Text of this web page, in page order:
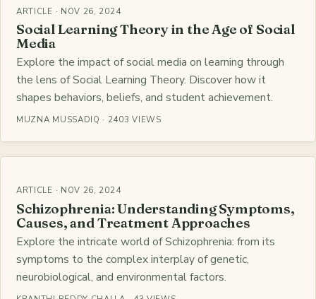
ARTICLE · NOV 26, 2024
Social Learning Theory in the Age of Social
Media
Explore the impact of social media on learning through
the lens of Social Learning Theory. Discover how it
shapes behaviors, beliefs, and student achievement.
MUZNA MUSSADIQ · 2403 VIEWS
ARTICLE · NOV 26, 2024
Schizophrenia: Understanding Symptoms,
Causes, and Treatment Approaches
Explore the intricate world of Schizophrenia: from its
symptoms to the complex interplay of genetic,
neurobiological, and environmental factors.